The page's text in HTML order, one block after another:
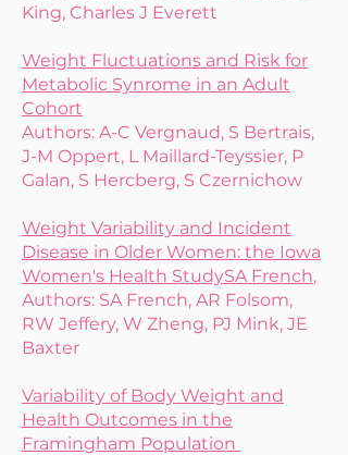
King, Charles J Everett
Weight Fluctuations and Risk for
Metabolic Synrome in an Adult
Cohort
Authors: A-C Vergnaud, S Bertrais,
J-M Oppert, L Maillard-Teyssier, P
Galan, S Hercberg, S Czernichow
Weight Variability and Incident
Disease in Older Women: the Iowa
Women's Health StudySA French,
​Authors: SA French, ​AR Folsom,
RW Jeffery, W Zheng, PJ Mink, JE
Baxter
Variability of Body Weight and
Health Outcomes in the
Framingham Population